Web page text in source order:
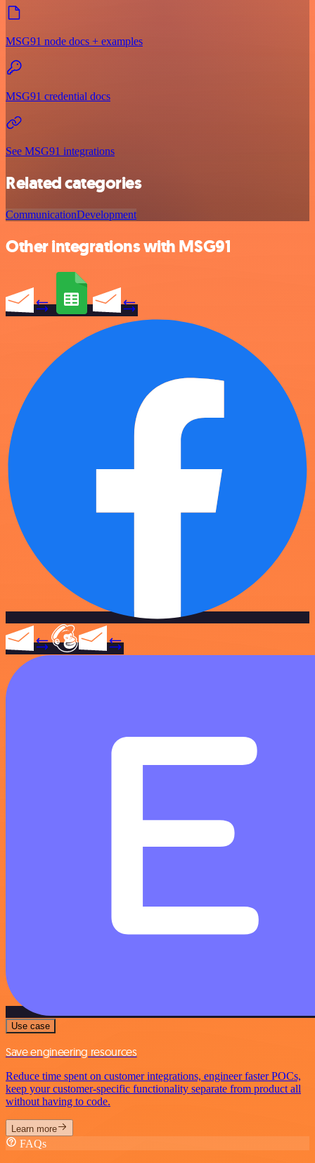
MSG91 node docs + examples
MSG91 credential docs
See MSG91 integrations
Related categories
CommunicationDevelopment
Other integrations with MSG91
Use case
Save engineering resources
Reduce time spent on customer integrations, engineer faster POCs,
keep your customer-specific functionality separate from product all
without having to code.
Learn more
FAQs